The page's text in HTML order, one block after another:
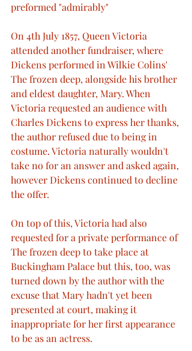
preformed "admirably"
On 4th July 1857, Queen Victoria
attended another fundraiser, where
Dickens performed in Wilkie Colins'
The frozen deep, alongside his brother
and eldest daughter, Mary. When
Victoria requested an audience with
Charles Dickens to express her thanks,
the author refused due to being in
costume. Victoria naturally wouldn't
take no for an answer and asked again,
however Dickens continued to decline
the offer.
On top of this, Victoria had also
requested for a private performance of
The frozen deep to take place at
Buckingham Palace but this, too, was
turned down by the author with the
excuse that Mary hadn't yet been
presented at court, making it
inappropriate for her first appearance
to be as an actress.